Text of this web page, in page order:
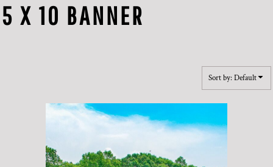
5 X 10 BANNER
Sort by: Default